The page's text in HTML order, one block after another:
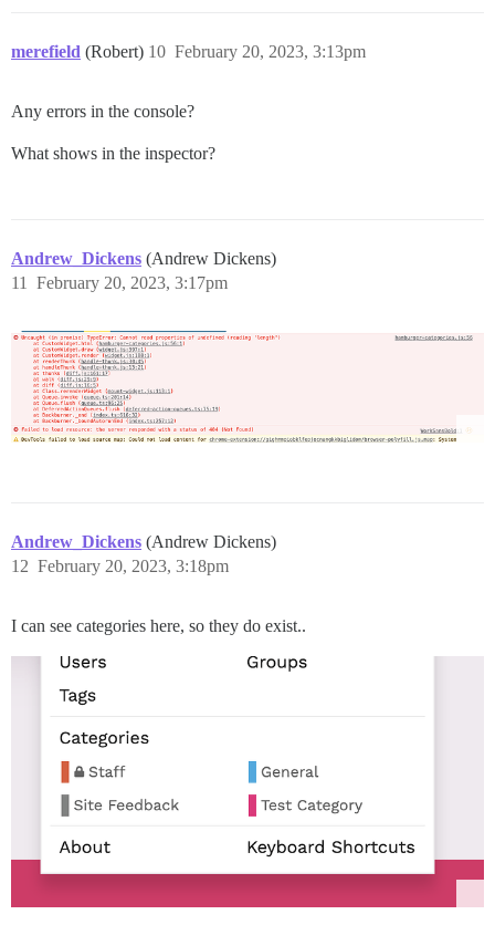
merefield (Robert) February 20, 2023, 3:13pm
10
Any errors in the console?
What shows in the inspector?
Andrew_Dickens (Andrew Dickens)
February 20, 2023, 3:17pm
11
Andrew_Dickens (Andrew Dickens)
February 20, 2023, 3:18pm
12
I can see categories here, so they do exist..